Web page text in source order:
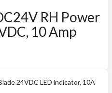
RH Power
10 Amp
24VDC LED indicator, 10A